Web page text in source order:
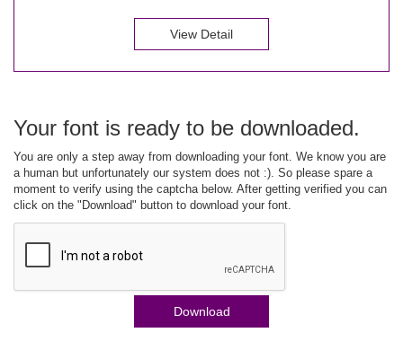
View Detail
Your font is ready to be downloaded.
You are only a step away from downloading your font. We know you are
a human but unfortunately our system does not :). So please spare a
moment to verify using the captcha below. After getting verified you can
click on the "Download" button to download your font.
Download